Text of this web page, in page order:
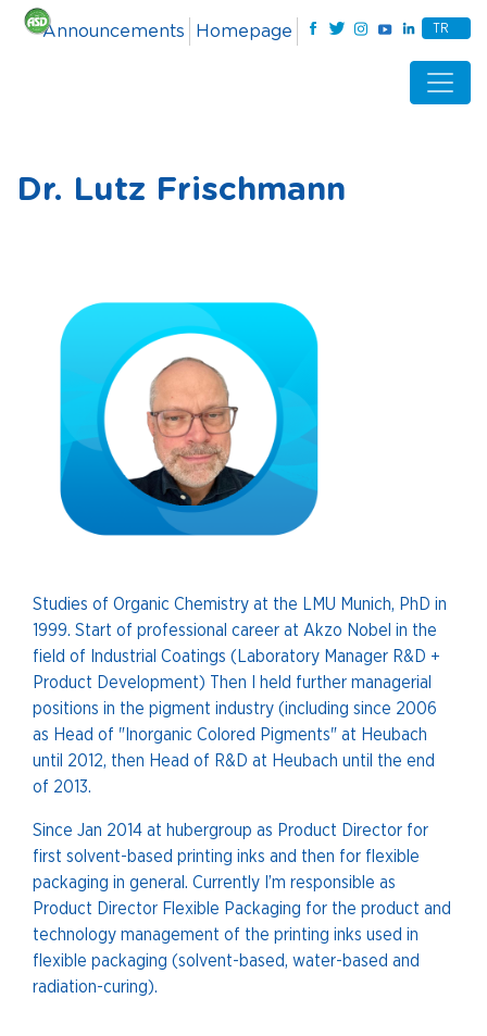
TR
Homepage
Announcements
Dr. Lutz Frischmann
Studies of Organic Chemistry at the LMU Munich, PhD in
1999. Start of professional career at Akzo Nobel in the
field of Industrial Coatings (Laboratory Manager R&D +
Product Development) Then I held further managerial
positions in the pigment industry (including since 2006
as Head of "Inorganic Colored Pigments" at Heubach
until 2012, then Head of R&D at Heubach until the end
of 2013.
Since Jan 2014 at hubergroup as Product Director for
first solvent-based printing inks and then for flexible
packaging in general. Currently I’m responsible as
Product Director Flexible Packaging for the product and
technology management of the printing inks used in
flexible packaging (solvent-based, water-based and
radiation-curing).